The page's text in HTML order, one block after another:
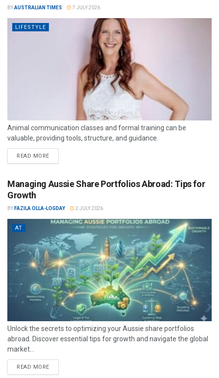
BYAUSTRALIAN TIMES 7 JULY 2026
LIFESTYLE
Animal communication classes and formal training can be
valuable, providing tools, structure, and guidance.
READ MORE
Managing Aussie Share Portfolios Abroad: Tips for
Growth
BY FAZILA OLLA-LOGDAY 2 JULY 2026
AT
Unlock the secrets to optimizing your Aussie share portfolios
abroad. Discover essential tips for growth and navigate the global
market...
READ MORE